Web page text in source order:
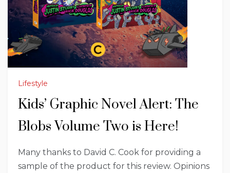
Lifestyle
Kids’ Graphic Novel Alert: The
Blobs Volume Two is Here!
Many thanks to David C. Cook for providing a
sample of the product for this review. Opinions